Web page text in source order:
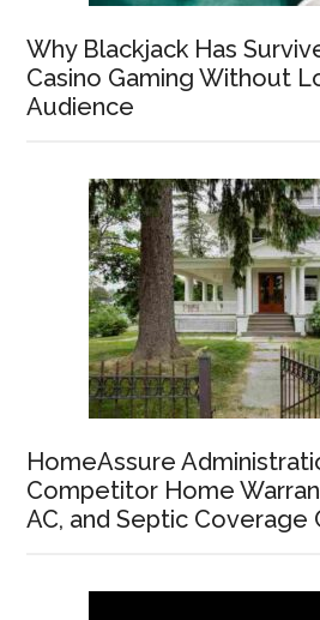
Why Blackjack Has
Casino Gaming Without
Audience
HomeAssure
Competitor Home
AC, and Septic Coverage